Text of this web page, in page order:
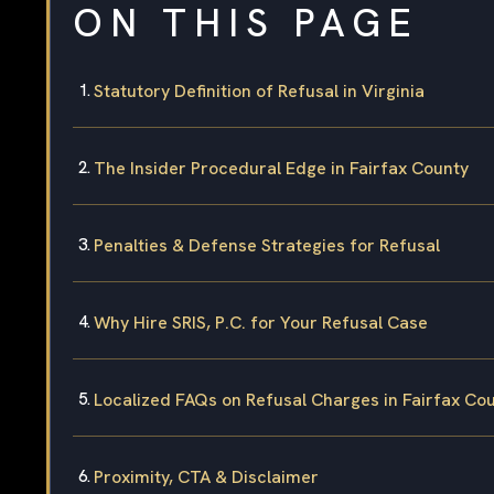
ON THIS PAGE
Statutory Definition of Refusal in Virginia
The Insider Procedural Edge in Fairfax County
Penalties & Defense Strategies for Refusal
Why Hire SRIS, P.C. for Your Refusal Case
Localized FAQs on Refusal Charges in Fairfax
Proximity, CTA & Disclaimer